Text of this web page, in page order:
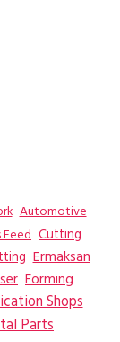
Automotive
Feed Cutting
Ermaksan
Forming
Shops
Parts